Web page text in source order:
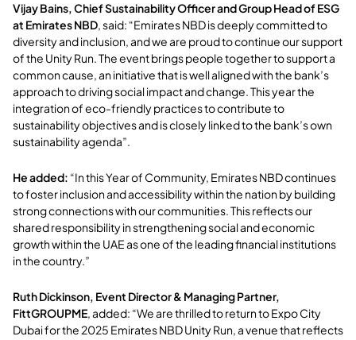
Vijay Bains, Chief Sustainability Officer and Group Head of ESG
at Emirates NBD, said: “Emirates NBD is deeply committed to
diversity and inclusion, and we are proud to continue our support
of the Unity Run. The event brings people together to support a
common cause, an initiative that is well aligned with the bank’s
approach to driving social impact and change. This year the
integration of eco-friendly practices to contribute to
sustainability objectives and is closely linked to the bank’s own
sustainability agenda”.
He added: “In this Year of Community, Emirates NBD continues
to foster inclusion and accessibility within the nation by building
strong connections with our communities. This reflects our
shared responsibility in strengthening social and economic
growth within the UAE as one of the leading financial institutions
in the country.”
Ruth Dickinson, Event Director & Managing Partner,
FittGROUPME, added: “We are thrilled to return to Expo City
Dubai for the 2025 Emirates NBD Unity Run, a venue that reflects